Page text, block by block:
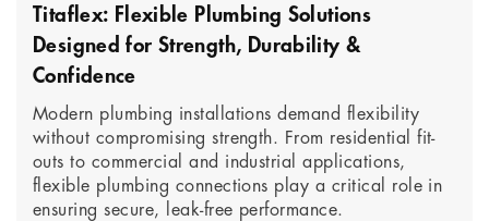
Titaflex: Flexible Plumbing Solutions
Designed for Strength, Durability &
Confidence
Modern plumbing installations demand flexibility
without compromising strength. From residential fit-
outs to commercial and industrial applications,
flexible plumbing connections play a critical role in
ensuring secure, leak-free performance.